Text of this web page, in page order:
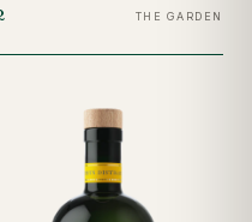
THE GARDEN